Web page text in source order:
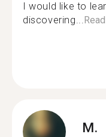
I would like to
discovering...
M.